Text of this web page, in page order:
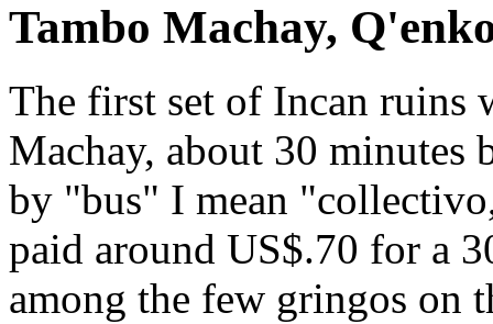
Tambo Machay,
The first set of Incan ruins
Machay, about 30 minutes
by "bus" I mean
paid around US$.70 for a
among the few gringos on